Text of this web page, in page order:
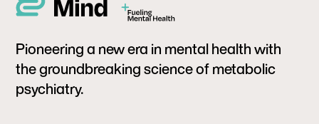
Pioneering a new era in mental health with
the groundbreaking science of metabolic
psychiatry.